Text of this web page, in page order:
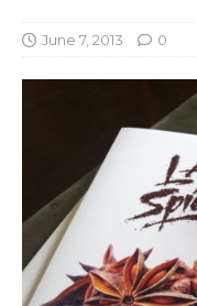
June 7, 2013 0